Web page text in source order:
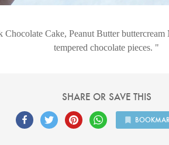
Chocolate Cake, Peanut Butter
tempered chocolate pieces.
SHARE OR SAVE THIS